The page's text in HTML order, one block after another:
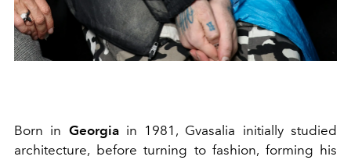
Born in Georgiain 1981, Gvasalia initially studied
architecture, before turning to fashion, forming his